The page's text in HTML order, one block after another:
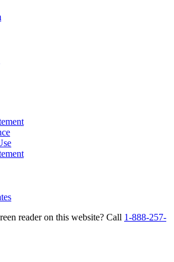
reader on this website? Call 1-888-257-